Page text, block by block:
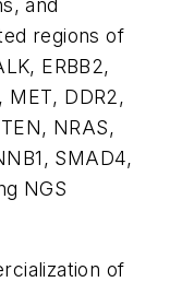
and
regions of
, ERBB2,
, MET, DDR2 ,
, NRAS,
, SMAD4,
NGS
of